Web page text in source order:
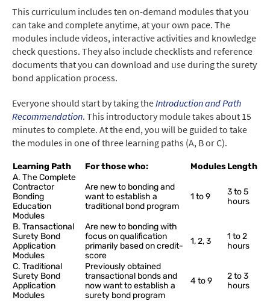
This curriculum includes ten on-demand modules that you
can take and complete anytime, at your own pace. The
modules include videos, interactive activities and knowledge
check questions. They also include checklists and reference
documents that you can download and use during the surety
bond application process.
Everyone should start by taking theIntroduction and Path
Recommendation. This introductory module takes about 15
minutes to complete. At the end, you will be guided to take
the modules in one of three learning paths (A, B or C).
Learning Path For those who: ModulesLength
A. The Complete
Contractor
Bonding
Education
Modules
Are new to bonding and
want to establish a
traditional bond program
1 to 9
3 to 5
hours
B. Transactional
Surety Bond
Application
Modules
Are new to bonding with
focus on qualification
primarily based on credit-
score
1, 2, 3
1 to 2
hours
C. Traditional
Surety Bond
Application
Modules
Previously obtained
transactional bonds and
now want to establish a
surety bond program
4 to 9
2 to 3
hours